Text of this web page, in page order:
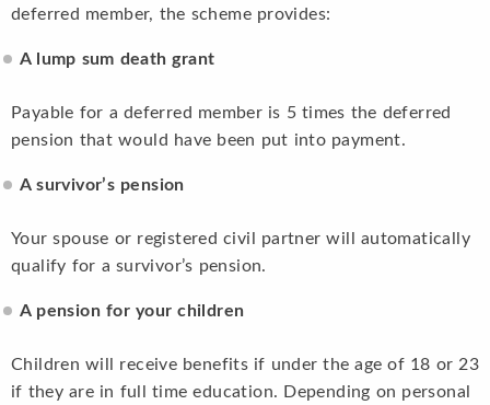
deferred member, the scheme provides:
A lump sum death grant
Payable for a deferred member is 5 times the deferred
pension that would have been put into payment.
A survivor’s pension
Your spouse or registered civil partner will automatically
qualify for a survivor’s pension.
A pension for your children
Children will receive benefits if under the age of 18 or 23
if they are in full time education. Depending on personal